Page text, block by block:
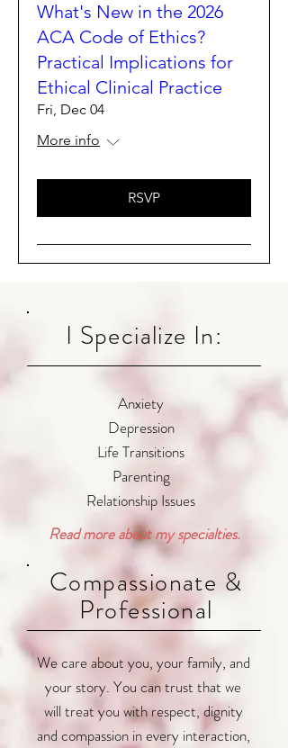
What's New in the 2026
ACA Code of Ethics?
Practical Implications for
Ethical Clinical Practice
Fri, Dec 04
More info
RSVP
I Specialize In:
Anxiety
Depression
Life Transitions
Parenting
Relationship Issues
Read more about my specialties.
Compassionate &
Professional
We care about you, your family, and
your story. You can trust that we
will treat you with respect, dignity
and compassion in every interaction,